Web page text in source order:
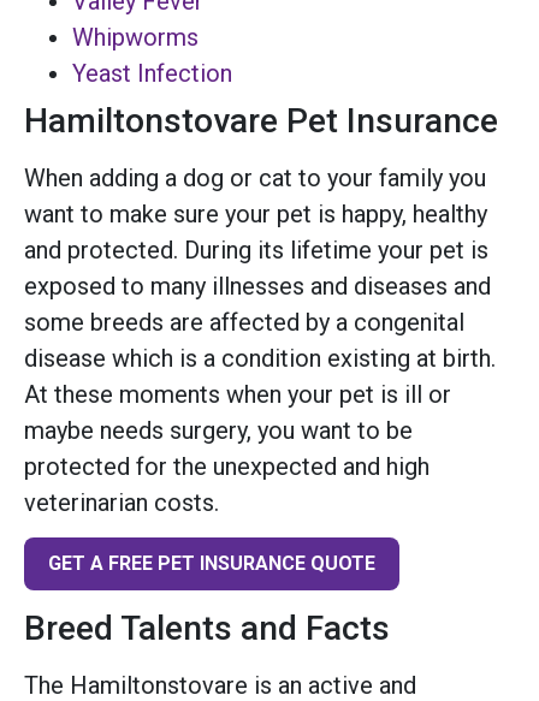
Whipworms
Yeast Infection
Hamiltonstovare Pet Insurance
When adding a dog or cat to your family you
want to make sure your pet is happy, healthy
and protected. During its lifetime your pet is
exposed to many illnesses and diseases and
some breeds are affected by a congenital
disease which is a condition existing at birth.
At these moments when your pet is ill or
maybe needs surgery, you want to be
protected for the unexpected and high
veterinarian costs.
GET A FREE PET INSURANCE QUOTE
Breed Talents and Facts
The Hamiltonstovare is an active and